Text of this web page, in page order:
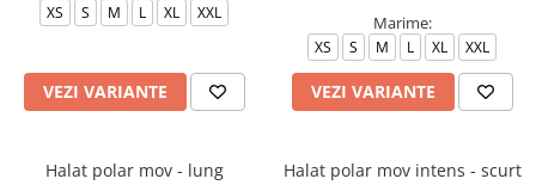
XS S M L XL XXL
VEZI VARIANTE
Marime:
XS S M L XL XXL
VEZI VARIANTE
Halat polar mov - lung
Halat polar mov intens - scurt